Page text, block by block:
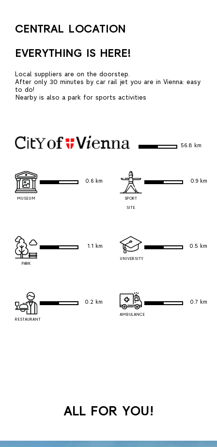
CENTRAL LOCATION
EVERYTHING IS HERE!
Local suppliers are on the doorstep.
After only 30 minutes by car rail jet you are in Vienna: easy
to do!
Nearby is also a park for sports activities
56.8 km
MUSEUM
0.6 km
SPORT
SITE
0.9 km
PARK
1.1 km
UNIVERSITY
0.5 km
RESTAURANT
0.2 km
AMBULANCE
0.7 km
ALL FOR YOU!